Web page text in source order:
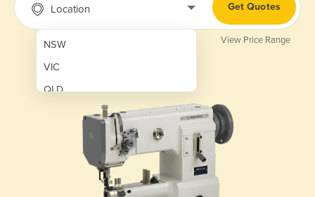
Location
NSW
VIC
QLD
Get Quotes
View Price Range